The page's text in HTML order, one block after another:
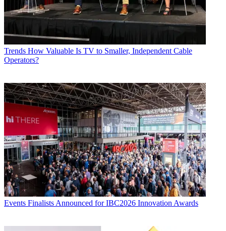
Trends How Valuable Is TV to Smaller, Independent Cable
Operators?
Events Finalists Announced for IBC2026 Innovation Awards